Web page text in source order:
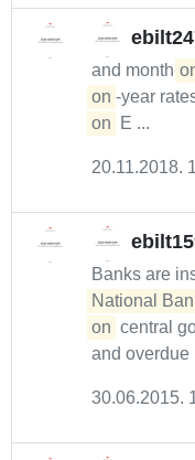
and month-
on -year
on
E ...
20.11.2018.
Banks are
National
on central
and overdue
30.06.2015.